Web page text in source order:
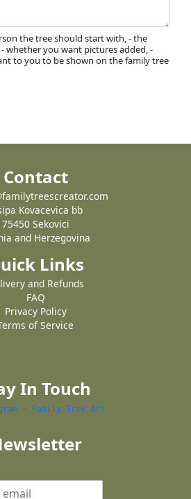
the tree should start with, - the
whether you want pictures added, -
to you to be shown on the family tree
Contact
Kovacevica bb
75450 Sekovici
and Herzegovina
Links
and Refunds
FAQ
Privacy Policy
of Service
In Touch